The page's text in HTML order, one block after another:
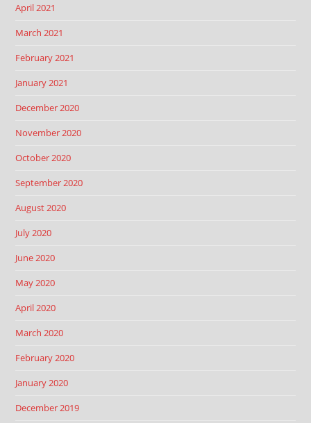
April 2021
March 2021
February 2021
January 2021
December 2020
November 2020
October 2020
September 2020
August 2020
July 2020
June 2020
May 2020
April 2020
March 2020
February 2020
January 2020
December 2019